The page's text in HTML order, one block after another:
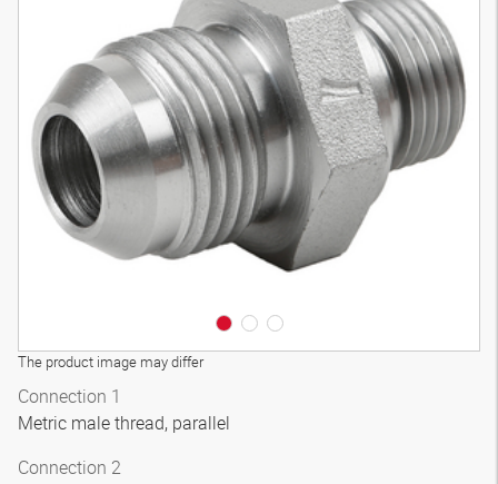
The product image may differ
3D model
Connection 1
Metric male thread, parallel
Connection 2